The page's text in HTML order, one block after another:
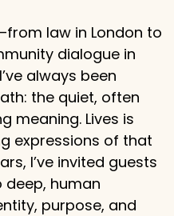
law in London to
dialogue in
always been
the quiet, often
meaning. Lives is
expressions of that
I’ve invited guests
human
purpose, and